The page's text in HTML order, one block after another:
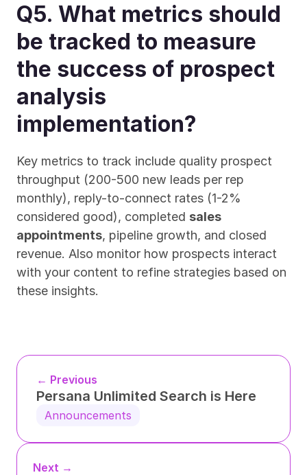
Q5. What metrics should
be tracked to measure
the success of prospect
analysis
implementation?
Key metrics to track include quality prospect
throughput (200-500 new leads per rep
monthly), reply-to-connect rates (1-2%
considered good), completed sales
appointments, pipeline growth, and closed
revenue. Also monitor how prospects interact
with your content to refine strategies based on
these insights.
← Previous
Persana Unlimited Search is Here
Announcements
Next →